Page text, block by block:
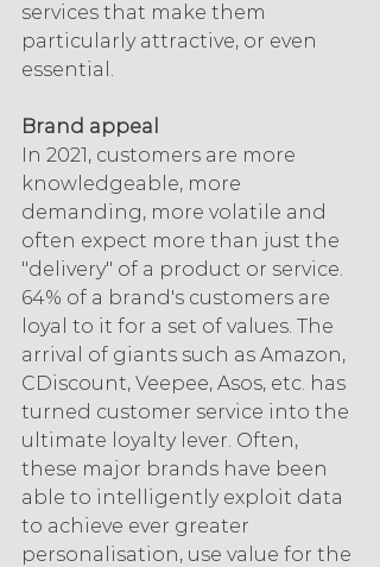
services that make them
particularly attractive, or even
essential.
Brand appeal
In 2021, customers are more
knowledgeable, more
demanding, more volatile and
often expect more than just the
"delivery" of a product or service.
64% of a brand's customers are
loyal to it for a set of values. The
arrival of giants such as Amazon,
CDiscount, Veepee, Asos, etc. has
turned customer service into the
ultimate loyalty lever. Often,
these major brands have been
able to intelligently exploit data
to achieve ever greater
personalisation, use value for the